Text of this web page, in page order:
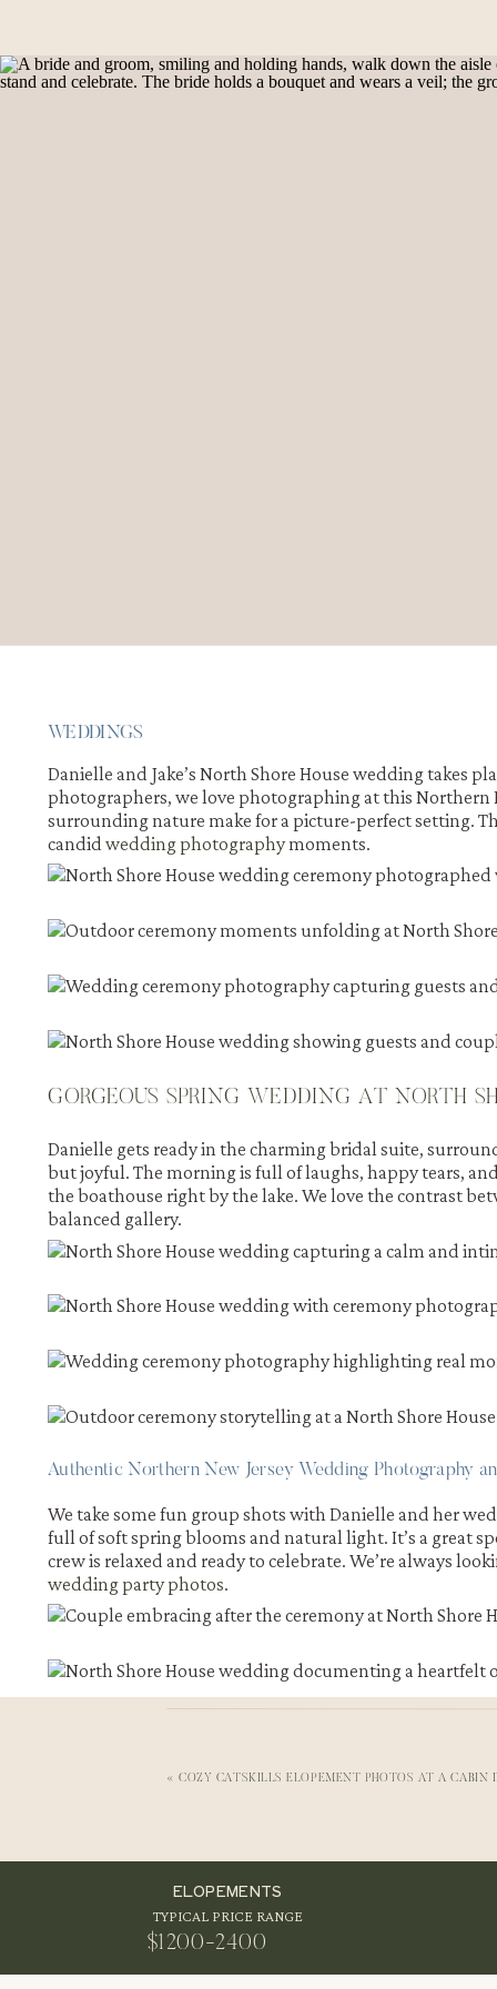
Danielle and Jake’s North Shore House wedding takes
photographers, we love photographing at this Northern
surrounding nature make for a picture-perfect setting.
candid wedding photographymoments.
GORGEOUS SPRING WEDDING AT NORTH
Danielle gets ready in the charming bridal suite,
but joyful. The morning is full of laughs, happy tears,
the boathouse right by the lake. We love the contrast
balanced gallery.
Authentic Northern New Jersey Wedding Photography
We take some fun group shots with Danielle and her
full of soft spring blooms and natural light. It’s a great
crew is relaxed and ready to celebrate. We’re always
wedding party photos.
First Look Photos by the Lake at North Shore House
Danielle and Jake share their first look by the lake, right
a lot of laughter and more than a few happy tears. They
privilege to witness moments like these.
WEDDINGS
«COZY CATSKILLS ELOPEMENT PHOTOS AT A CABIN
$1200-2400
ELOPEMENTS
TYPICAL PRICE RANGE